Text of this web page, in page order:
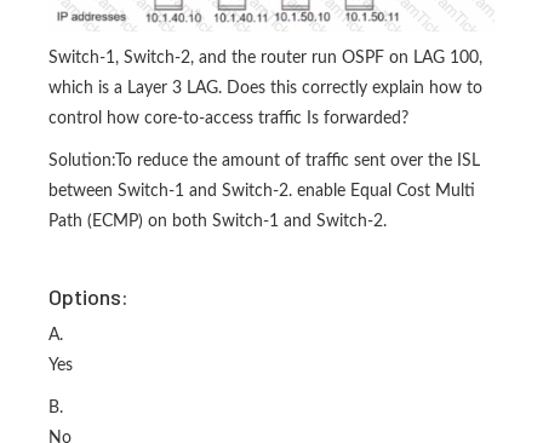
Switch-1, Switch-2, and the router run OSPF on LAG 100,
which is a Layer 3 LAG. Does this correctly explain how to
control how core-to-access traffic Is forwarded?
Solution:To reduce the amount of traffic sent over the ISL
between Switch-1 and Switch-2. enable Equal Cost Multi
Path (ECMP) on both Switch-1 and Switch-2.
Options:
A.
Yes
B.
No